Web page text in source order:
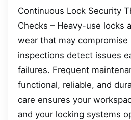
Continuous Lock Security
Checks – Heavy-use locks
wear that may compromise
inspections detect issues
failures. Frequent
functional, reliable, and
care ensures your
and your locking systems